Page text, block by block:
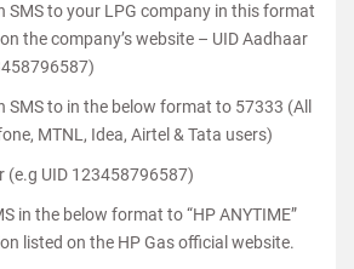
SMS to your LPG company in this format
the company’s website – UID Aadhaar
SMS to in the below format to 57333 (All
MTNL, Idea, Airtel & Tata users)
(e.g UID 123458796587)
in the below format to “HP ANYTIME”
listed on the HP Gas official website.